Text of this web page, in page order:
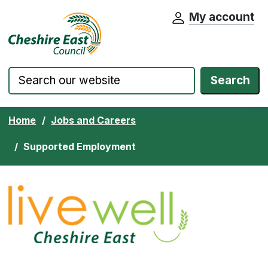
Skip to content Cheshire East Council website home
My account
Search
Home Jobs and Careers
Supported Employment